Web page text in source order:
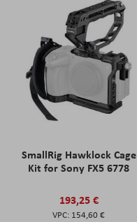
SmallRig Hawklock Cage
Kit for Sony FX5 6778
193,25 €
154,60 €